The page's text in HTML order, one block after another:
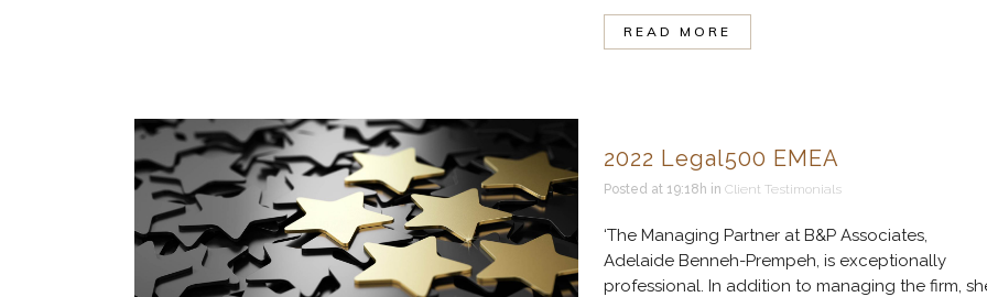
READ MORE
2022 Legal500 EMEA
Posted at 19:18h in Client Testimonials
‘The Managing Partner at B&P Associates,
Adelaide Benneh-Prempeh, is exceptionally
professional. In addition to managing the firm,